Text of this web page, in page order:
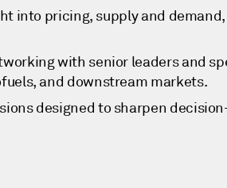
into pricing, supply and
with senior leaders and
and downstream markets.
designed to sharpen